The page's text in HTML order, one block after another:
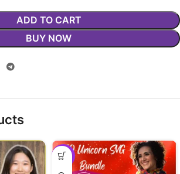
ADD TO CART
BUY NOW
-29%